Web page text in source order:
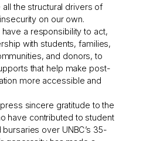
the structural drivers of
on our own.
a responsibility to act,
with students, families,
and donors, to
that help make post-
more accessible and
sincere gratitude to the
have contributed to student
over UNBC’s 35-